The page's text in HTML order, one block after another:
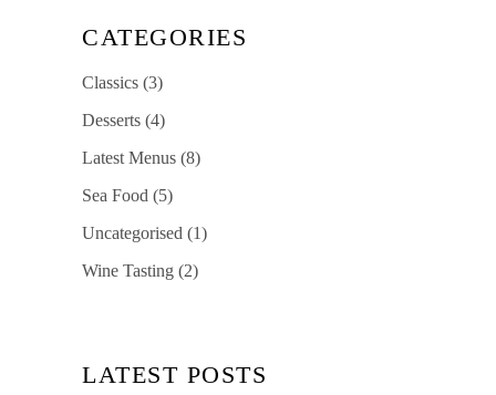
CATEGORIES
Classics (3)
Desserts (4)
Latest Menus (8)
Sea Food (5)
Uncategorised (1)
Wine Tasting (2)
LATEST POSTS